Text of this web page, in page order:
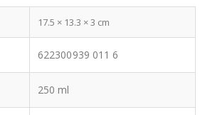
17.5 × 13.3 × 3 cm
622300939 011 6
250 ml